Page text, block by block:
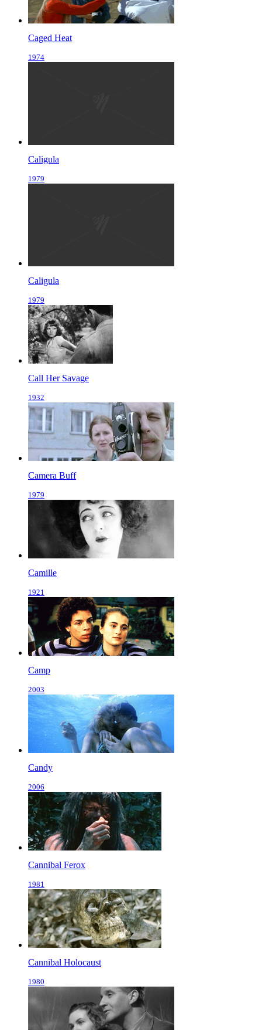
Caged Heat
1974
Caligula
1979
Caligula
1979
Call Her Savage
1932
Camera Buff
1979
Camille
1921
Camp
2003
Candy
2006
Cannibal Ferox
1981
Cannibal Holocaust
1980